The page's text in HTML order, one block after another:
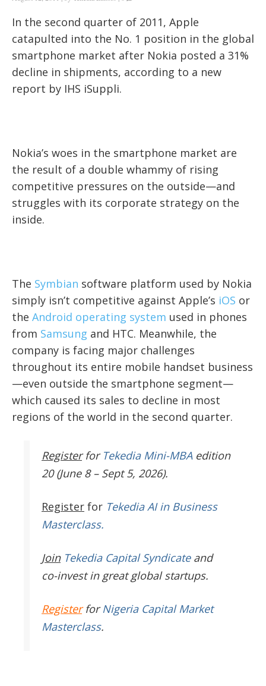
In the second quarter of 2011, Apple
catapulted into the No. 1 position in the global
smartphone market after Nokia posted a 31%
decline in shipments, according to a new
report by IHS iSuppli.
Nokia’s woes in the smartphone market are
the result of a double whammy of rising
competitive pressures on the outside—and
struggles with its corporate strategy on the
inside.
The Symbian software platform used by Nokia
simply isn’t competitive against Apple’s iOS or
the Android operating system used in phones
from Samsung and HTC. Meanwhile, the
company is facing major challenges
throughout its entire mobile handset business
—even outside the smartphone segment—
which caused its sales to decline in most
regions of the world in the second quarter.
Register for Tekedia Mini-MBAedition
20 (June 8 – Sept 5, 2026).
Register for Tekedia AI in Business
Masterclass.
JoinTekedia Capital Syndicateand
co-invest in great global startups.
RegisterforNigeria Capital Market
Masterclass.